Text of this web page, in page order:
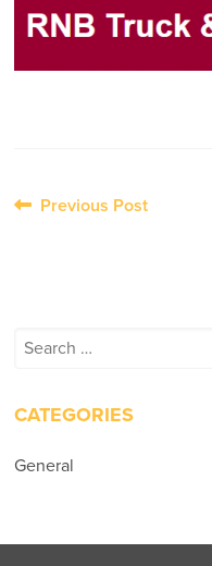
PostPrevious Post
Search
CATEGORIES
General